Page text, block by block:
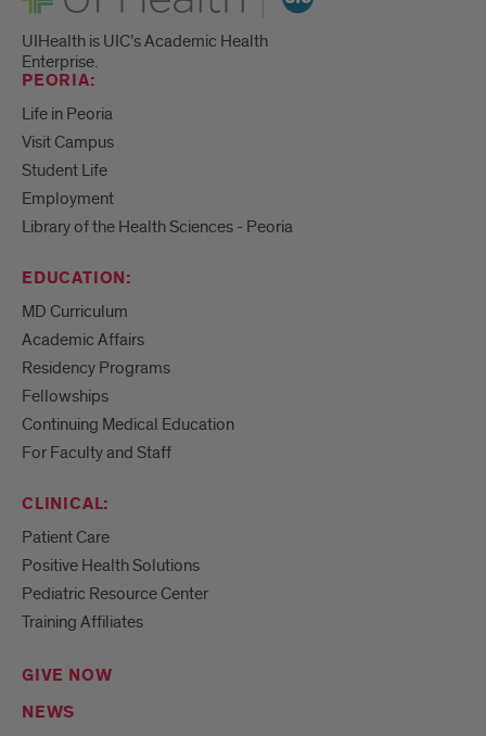
UIHealth is UIC’s Academic Health
Enterprise.
PEORIA:
Life in Peoria
Visit Campus
Student Life
Employment
Library of the Health Sciences - Peoria
EDUCATION:
MD Curriculum
Academic Affairs
Residency Programs
Fellowships
Continuing Medical Education
For Faculty and Staff
CLINICAL:
Patient Care
Positive Health Solutions
Pediatric Resource Center
Training Affiliates
GIVE NOW
NEWS